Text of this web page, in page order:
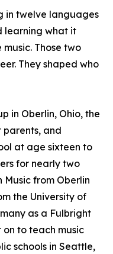
in twelve languages
learning what it
Those two
They shaped who
in Oberlin, Ohio, the
and
at age sixteen to
for nearly two
Music from Oberlin
the University of
as a Fulbright
on to teach music
schools in Seattle,